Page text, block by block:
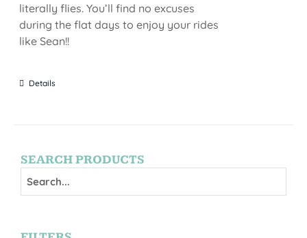
literally flies. You’ll find no excuses
during the flat days to enjoy your rides
like Sean!!
Details
SEARCH PRODUCTS